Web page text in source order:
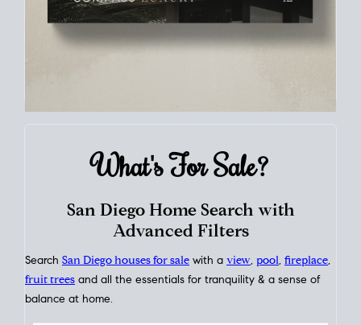
What's ForSale?
San Diego Home Search with
Advanced Filters
Search San Diego houses for sale with a view, pool, fireplace,
fruit trees and all the essentials for tranquility & a sense of
balance at home.